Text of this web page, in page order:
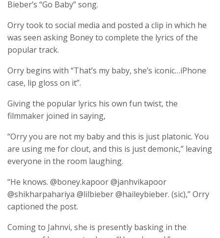
Bieber’s “Go Baby” song.
Orry took to social media and posted a clip in which he
was seen asking Boney to complete the lyrics of the
popular track.
Orry begins with “That’s my baby, she’s iconic…iPhone
case, lip gloss on it”.
Giving the popular lyrics his own fun twist, the
filmmaker joined in saying,
“Orry you are not my baby and this is just platonic. You
are using me for clout, and this is just demonic,” leaving
everyone in the room laughing.
“He knows. @boney.kapoor @janhvikapoor
@shikharpahariya @lilbieber @haileybieber. (sic),” Orry
captioned the post.
Coming to Jahnvi, she is presently basking in the